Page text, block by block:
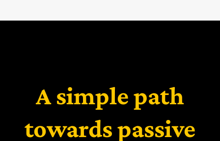
A simple path
towards passive